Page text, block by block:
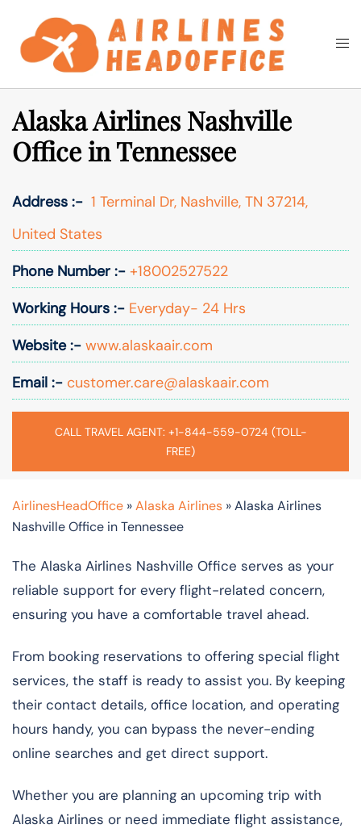
content
Search
Alaska Airlines Nashville
Office in Tennessee
Address :- 1 Terminal Dr, Nashville, TN 37214,
United States
Phone Number :- +18002527522
Working Hours :- Everyday- 24 Hrs
Website :- www.alaskaair.com
Email :- customer.care@alaskaair.com
CALL TRAVEL AGENT: +1-844-559-0724 (TOLL-
FREE)
AirlinesHeadOffice »Alaska Airlines »Alaska Airlines
Nashville Office in Tennessee
The Alaska Airlines Nashville Office serves as your
reliable support for every flight-related concern,
ensuring you have a comfortable travel ahead.
From booking reservations to offering special flight
services, the staff is ready to assist you. By keeping
their contact details, office location, and operating
hours handy, you can bypass the never-ending
online searches and get direct support.
Whether you are planning an upcoming trip with
Alaska Airlines or need immediate flight assistance,